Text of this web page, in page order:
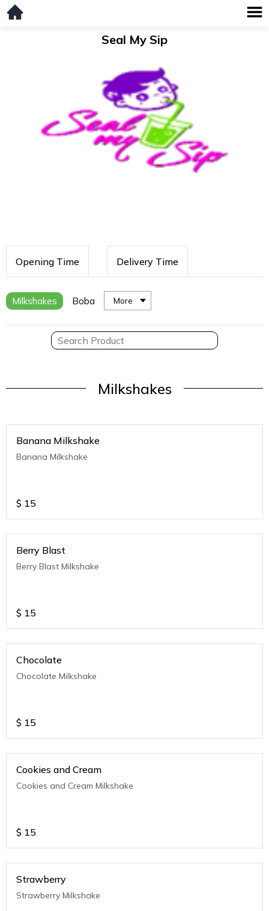
Seal My Sip
Opening Time Delivery Time
Milkshakes Boba More
Milkshakes
Banana Milkshake
Banana Milkshake
$ 15
Berry Blast
Berry Blast Milkshake
$ 15
Chocolate
Chocolate Milkshake
$ 15
Cookies and Cream
Cookies and Cream Milkshake
$ 15
Strawberry
Strawberry Milkshake